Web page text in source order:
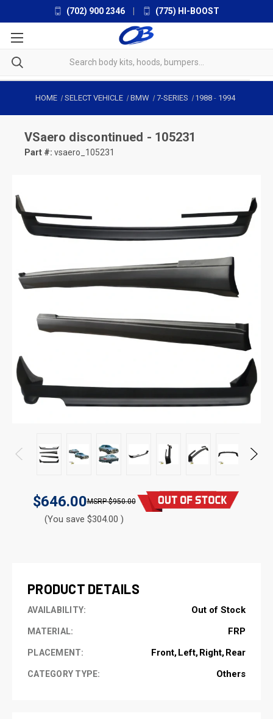
(702) 900 2346 (775) HI-BOOST
HOME SELECT VEHICLE BMW 7-SERIES 1988 - 1994
VSaero discontinued - 105231
Part #: vsaero_105231
$646.00 $950.00
(You save $304.00 )
PRODUCT DETAILS
AVAILABILITY: Out of Stock
MATERIAL: FRP
PLACEMENT: Front Left Right Rear
CATEGORY TYPE: Others